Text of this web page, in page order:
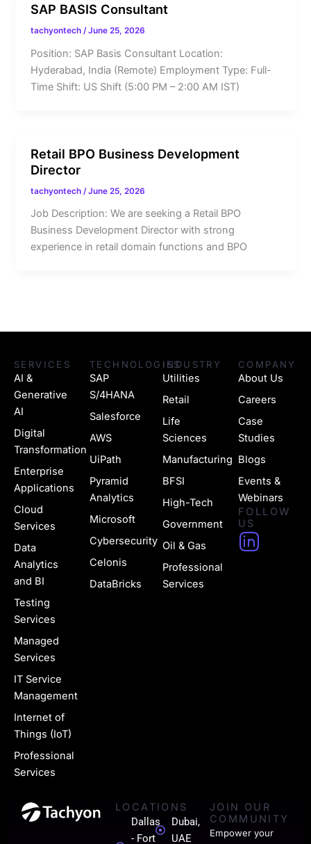
SAP BASIS Consultant
tachyontech /June 25, 2026
Position: SAP Basis Consultant Location:
Hyderabad, India (Remote) Employment Type: Full-
Time Shift: US Shift (5:00 PM – 2:00 AM IST)
Retail BPO Business Development
Director
tachyontech /June 25, 2026
Job Description: We are seeking a Retail BPO
Business Development Director with strong
experience in retail domain functions and BPO
SERVICES
AI &
Generative
AI
Digital
Transformation
Enterprise
Applications
Cloud
Services
Data
Analytics
and BI
Testing
Services
Managed
Services
IT Service
Management
Internet of
Things (IoT)
Professional
Services
TECHNOLOGIES
SAP
S/4HANA
Salesforce
AWS
UiPath
Pyramid
Analytics
Microsoft
Cybersecurity
Celonis
DataBricks
INDUSTRY
Utilities
Retail
Life
Sciences
Manufacturing
BFSI
High-Tech
Government
Oil & Gas
Professional
Services
COMPANY
About Us
Careers
Case
Studies
Blogs
Events &
Webinars
FOLLOW
US
H
n
-
LOCATIONS
Dallas
- Fort
Dubai,
UAE
JOIN OUR
COMMUNITY
Empower your